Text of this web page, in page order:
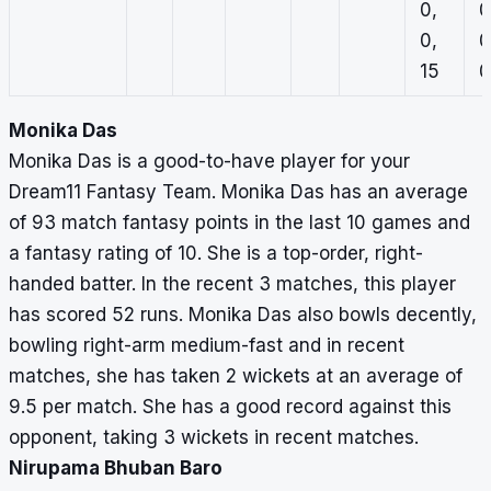
0,
0,
15
0
Monika Das
Monika Das is a good-to-have player for your
Dream11 Fantasy Team. Monika Das has an average
of 93 match fantasy points in the last 10 games and
a fantasy rating of 10. She is a top-order, right-
handed batter. In the recent 3 matches, this player
has scored 52 runs. Monika Das also bowls decently,
bowling right-arm medium-fast and in recent
matches, she has taken 2 wickets at an average of
9.5 per match. She has a good record against this
opponent, taking 3 wickets in recent matches.
Nirupama Bhuban Baro